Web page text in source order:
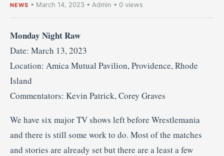
NEWS • March 14, 2023 • Admin • 0 views
Monday Night Raw
Date: March 13, 2023
Location: Amica Mutual Pavilion, Providence, Rhode
Island
Commentators: Kevin Patrick, Corey Graves
We have six major TV shows left before Wrestlemania
and there is still some work to do. Most of the matches
and stories are already set but there are a least a few